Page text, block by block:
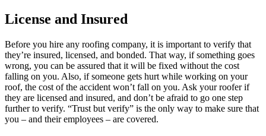
License and Insured
Before you hire any roofing company, it is important to verify that
they’re insured, licensed, and bonded. That way, if something goes
wrong, you can be assured that it will be fixed without the cost
falling on you. Also, if someone gets hurt while working on your
roof, the cost of the accident won’t fall on you. Ask your roofer if
they are licensed and insured, and don’t be afraid to go one step
further to verify. “Trust but verify” is the only way to make sure that
you – and their employees – are covered.